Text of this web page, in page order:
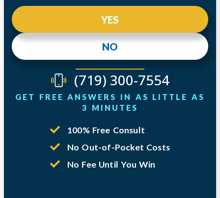
NO
YES
(719) 300-7554
GET FREE ANSWERS IN AS LITTLE AS
3 MINUTES
100% Free Consult
No Out-of-Pocket Costs
No Fee Until You Win